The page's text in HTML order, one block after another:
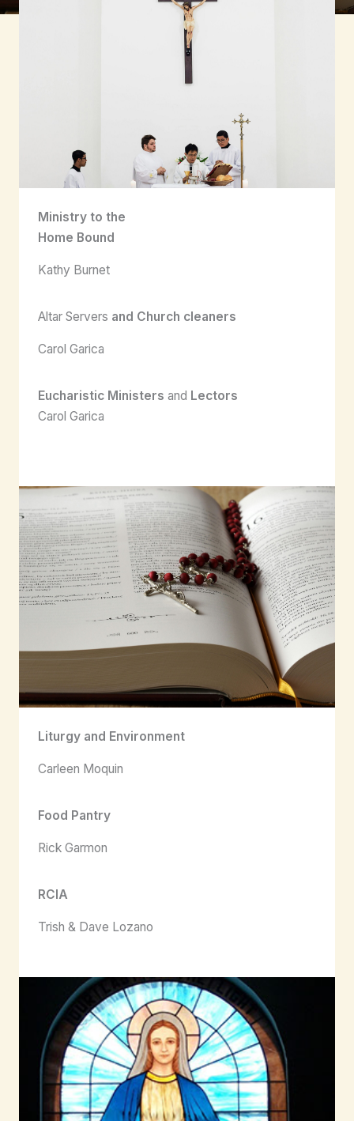
Ministry to the
Home Bound
Kathy Burnet
Altar Servers and Church cleaners
Carol Garica
Eucharistic Ministers and Lectors
Carol Garica
Liturgy and Environment
Carleen Moquin
Food Pantry
Rick Garmon
RCIA
Trish & Dave Lozano